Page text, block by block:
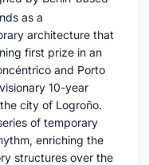
as a
architecture that
first prize in an
and Porto
10-year
city of Logroño.
of temporary
enriching the
structures over the